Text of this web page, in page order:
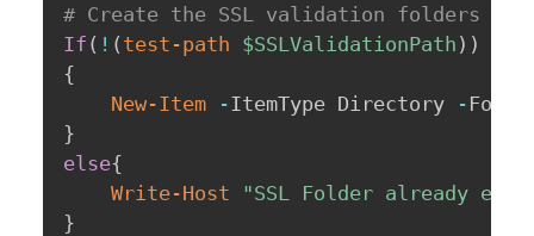
# Create the SSL validation folders if
If ( ! ( test-path $SSLValidationPath ) )
{
New-Item
-ItemType Directory -
}
else{
Write-Host
"SSL Folder already
}